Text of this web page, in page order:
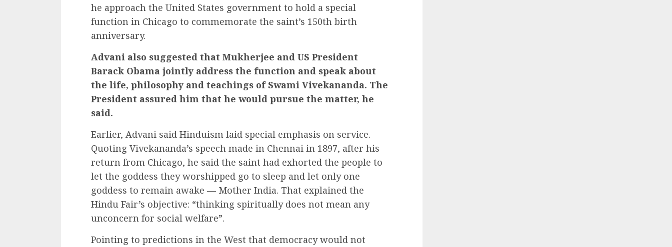
he approach the United States government to hold a special
function in Chicago to commemorate the saint’s 150th birth
anniversary.
Advani also suggested that Mukherjee and US President
Barack Obama jointly address the function and speak about
the life, philosophy and teachings of Swami Vivekananda. The
President assured him that he would pursue the matter, he
said.
Earlier, Advani said Hinduism laid special emphasis on service.
Quoting Vivekananda’s speech made in Chennai in 1897, after his
return from Chicago, he said the saint had exhorted the people to
let the goddess they worshipped go to sleep and let only one
goddess to remain awake — Mother India. That explained the
Hindu Fair’s objective: “thinking spiritually does not mean any
unconcern for social welfare”.
Pointing to predictions in the West that democracy would not